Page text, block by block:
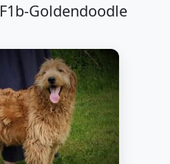
F1b-Goldendoodle